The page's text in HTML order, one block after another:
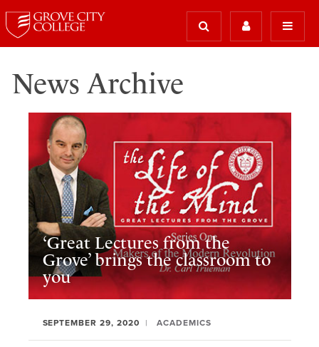
News Archive
‘Great Lectures from the
Grove’ brings the classroom to
you
SEPTEMBER 29, 2020 ACADEMICS